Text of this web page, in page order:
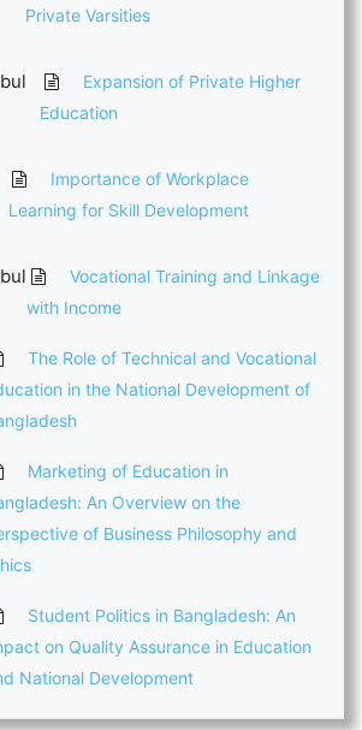
Private Varsities
Expansion of Private Higher
Education
Importance of Workplace
Learning for Skill Development
Vocational Training and Linkage
with Income
The Role of Technical and Vocational
in the National Development of
Marketing of Education in
An Overview on the
of Business Philosophy and
Student Politics in Bangladesh: An
on Quality Assurance in Education
National Development